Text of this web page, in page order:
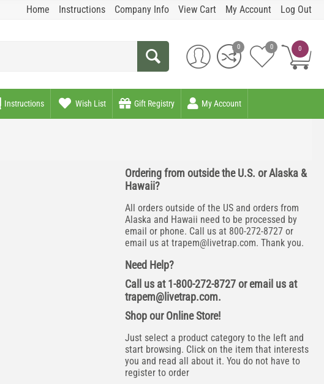
Home Instructions Company Info View Cart My Account Log Out
0
0 0
Instructions Wish List Gift Registry My Account
Ordering from outside the U.S. or Alaska &
Hawaii?
All orders outside of the US and orders from
Alaska and Hawaii need to be processed by
email or phone. Call us at 800-272-8727 or
email us at trapem@livetrap.com. Thank you.
Need Help?
Call us at 1-800-272-8727 or email us at
trapem@livetrap.com.
Shop our Online Store!
Just select a product category to the left and
start browsing. Click on the item that interests
you and read all about it. You do not have to
register to order